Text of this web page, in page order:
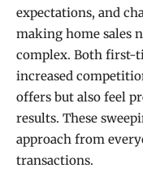
expectations, and
making home sales
complex. Both first-
increased
offers but also feel
results. These
approach from
transactions.